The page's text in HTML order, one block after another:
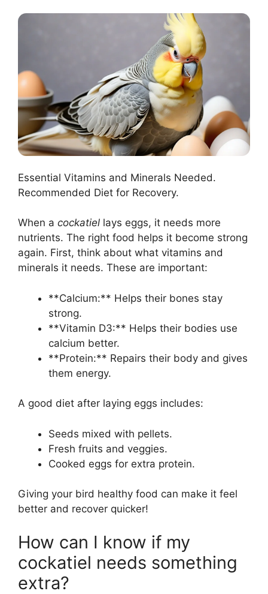
Essential Vitamins and Minerals Needed.
Recommended Diet for Recovery.
When a cockatiel lays eggs, it needs more
nutrients. The right food helps it become strong
again. First, think about what vitamins and
minerals it needs. These are important:
**Calcium:** Helps their bones stay
strong.
**Vitamin D3:** Helps their bodies use
calcium better.
**Protein:** Repairs their body and gives
them energy.
A good diet after laying eggs includes:
Seeds mixed with pellets.
Fresh fruits and veggies.
Cooked eggs for extra protein.
Giving your bird healthy food can make it feel
better and recover quicker!
How can I know if my
cockatiel needs something
extra?